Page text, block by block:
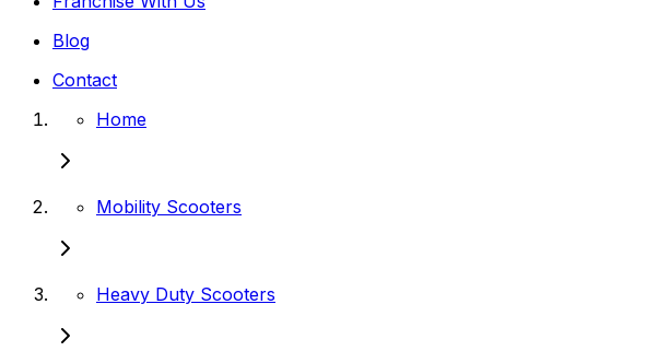
Blog
Contact
Home
Mobility Scooters
Heavy Duty Scooters